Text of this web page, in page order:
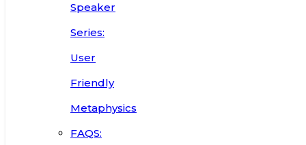
Speaker
Series:
User
Friendly
Metaphysics
FAQS: